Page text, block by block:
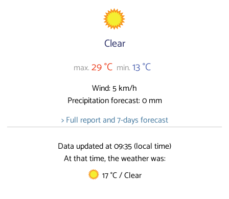
Clear
max.29 °C min.13 °C
Wind: 5 km/h
Precipitation forecast: 0 mm
> Full report and 7-days forecast
Data updated at 09:35 (local time)
At that time, the weather was:
17 °C / Clear